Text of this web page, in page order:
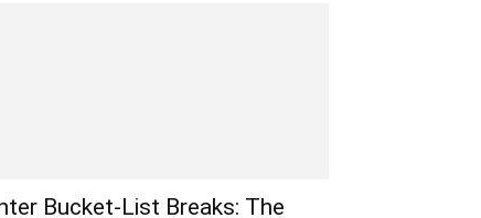
Bucket-List Breaks: The